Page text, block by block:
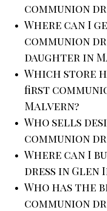
communion
Where can I
communion
daughter in
Which store
first
Malvern?
Who sells
communion
Where can I
dress in Glen
Who has the
communion